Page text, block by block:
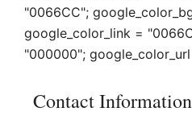
"0066CC";
google_color_link =
"000000";
Contact Information